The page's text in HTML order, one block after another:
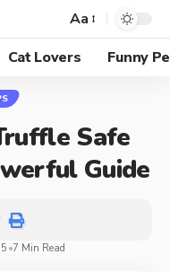
Aa
Cat Lovers Funny
Safe
Guide
7 Min Read